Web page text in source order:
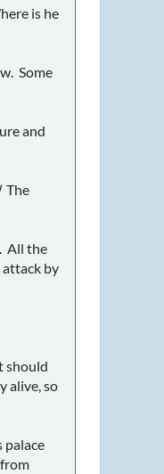
is he
Some
and
The
All the
attack by
should
alive, so
palace